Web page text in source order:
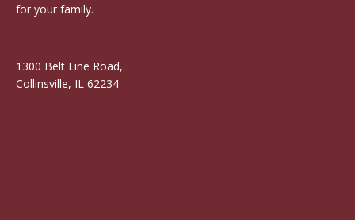
for your family.
1300 Belt Line Road,
Collinsville, IL 62234